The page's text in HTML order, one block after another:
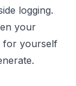
logging.
your
for yourself